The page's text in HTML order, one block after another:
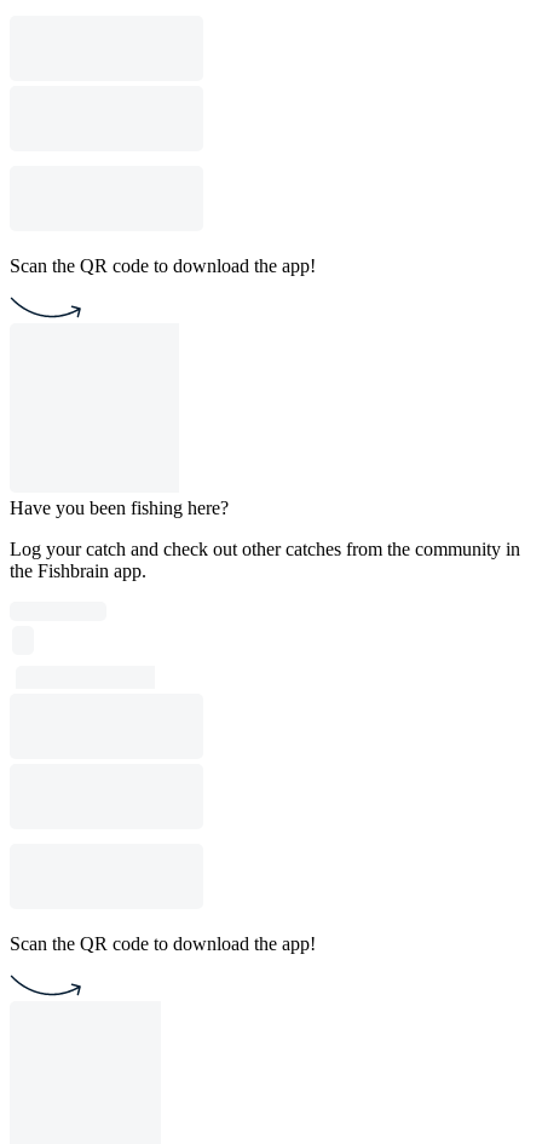
Scan the QR code to download the app!
Have you been fishing here?
Log your catch and check out other catches from the community in
the Fishbrain app.
Scan the QR code to download the app!